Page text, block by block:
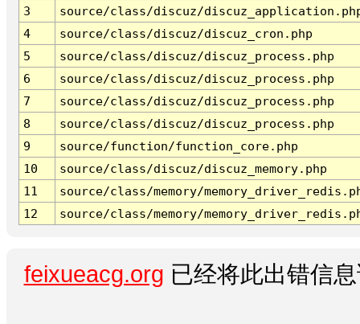
3
source/class/discuz/
4
source/class/discuz/discuz_cron.php
5
source/class/discuz/discuz_process.php
6
source/class/discuz/discuz_process.php
7
source/class/discuz/discuz_process.php
8
source/class/discuz/discuz_process.php
9
source/function/function_core.php
10
source/class/discuz/discuz_memory.php
11
source/class/memory/
12
source/class/memory/
feixueacg.org 已经将此出错信